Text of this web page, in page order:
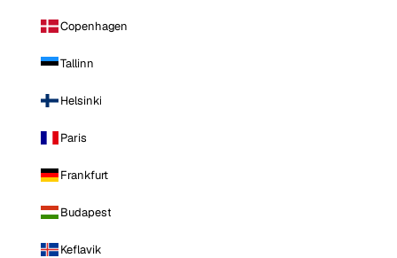
Copenhagen
Tallinn
Helsinki
Paris
Frankfurt
Budapest
Keflavik